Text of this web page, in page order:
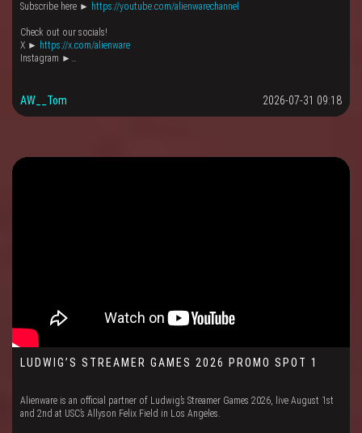
Subscribe here ► https://youtube.com/alienwarechannel
Check out our socials!
X ► https://x.com/alienware
Instagram ►…
AW__Tom 2026-07-31 09:18
LUDWIG’S STREAMER GAMES 2026 PROMO SPOT 1
Alienware is an official partner of Ludwig’s Streamer Games 2026, live August 1st
and 2nd at USC’s Allyson Felix Field in Los Angeles.